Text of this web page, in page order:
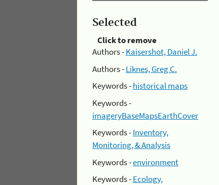
Selected
Click to remove
Authors -Kaisershot, Daniel J.
Authors -Liknes, Greg C.
Keywords -historical maps
Keywords -
imageryBaseMapsEarthCover
Keywords -Inventory,
Monitoring, & Analysis
Keywords -environment
Keywords -Ecology,